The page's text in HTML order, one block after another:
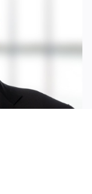
and
data
in providing
decision